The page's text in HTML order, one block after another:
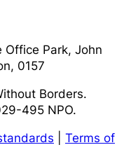
Office Park, John
0157
Borders.
495 NPO.
Terms of